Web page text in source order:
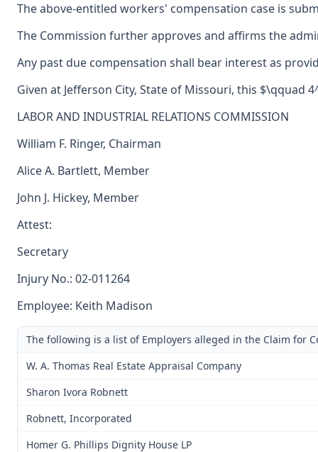
The above-entitled workers' compensation case is
The Commission further approves and affirms the
Any past due compensation shall bear interest as
Given at Jefferson City, State of Missouri, this $\qquad
LABOR AND INDUSTRIAL RELATIONS COMMISSION
William F. Ringer, Chairman
Alice A. Bartlett, Member
John J. Hickey, Member
Attest:
Secretary
Injury No.: 02-011264
Employee: Keith Madison
The following is a list of Employers alleged in the Claim for
W. A. Thomas Real Estate Appraisal Company
Sharon Ivora Robnett
Robnett, Incorporated
Homer G. Phillips Dignity House LP